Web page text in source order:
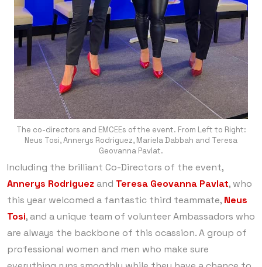
The co-directors and EMCEEs of the event. From Left to Right:
Neus Tosi, Annerys Rodriguez, Mariela Dabbah and Teresa
Geovanna Pavlat.
Including the brilliant Co-Directors of the event,
Annerys Rodriguez and Teresa Geovanna Pavlat, who
this year welcomed a fantastic third teammate, Neus
Tosi, and a unique team of volunteer Ambassadors who
are always the backbone of this ocassion. A group of
professional women and men who make sure